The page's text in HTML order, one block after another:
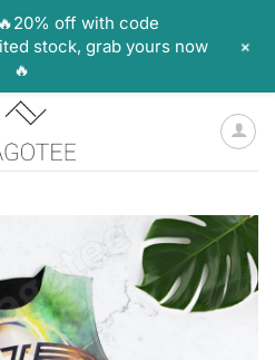
off with code
stock, grab yours now
🔥
+